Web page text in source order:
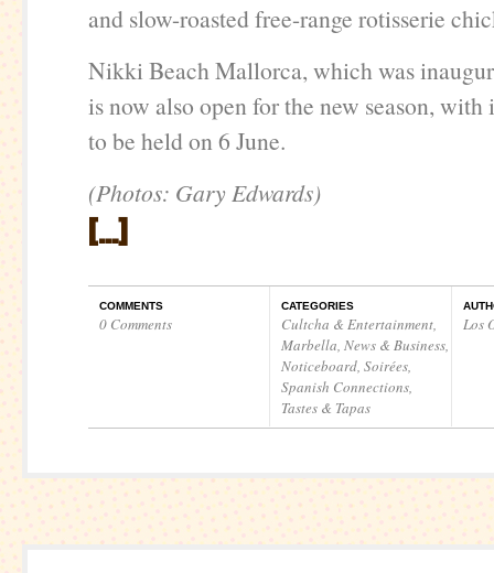
and slow-roasted free-range rotisserie
Nikki Beach Mallorca, which was
is now also open for the new season,
to be held on 6 June.
(Photos: Gary Edwards)
[…]
COMMENTS
0 Comments
CATEGORIES
Cultcha & Entertainment,
Marbella, News & Business,
Noticeboard, Soirées,
Spanish Connections,
Tastes & Tapas
Los